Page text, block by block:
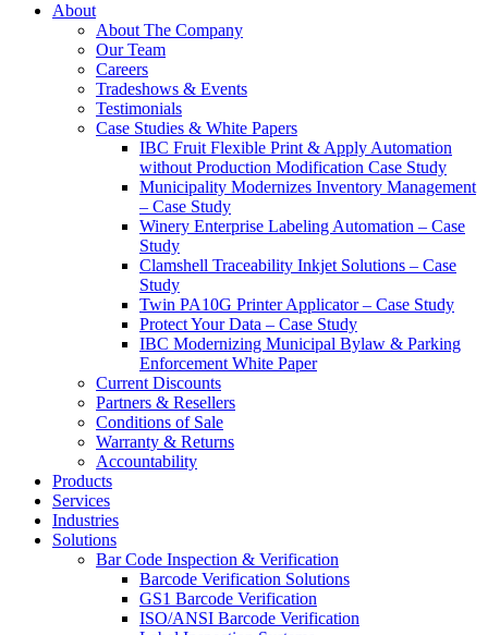
About
About The Company
Our Team
Careers
Tradeshows & Events
Testimonials
Case Studies & White Papers
IBC Fruit Flexible Print & Apply Automation
without Production Modification Case Study
Municipality Modernizes Inventory Management
– Case Study
Winery Enterprise Labeling Automation – Case
Study
Clamshell Traceability Inkjet Solutions – Case
Study
Twin PA10G Printer Applicator – Case Study
Protect Your Data – Case Study
IBC Modernizing Municipal Bylaw & Parking
Enforcement White Paper
Current Discounts
Partners & Resellers
Conditions of Sale
Warranty & Returns
Accountability
Products
Services
Industries
Solutions
Bar Code Inspection & Verification
Barcode Verification Solutions
GS1 Barcode Verification
ISO/ANSI Barcode Verification